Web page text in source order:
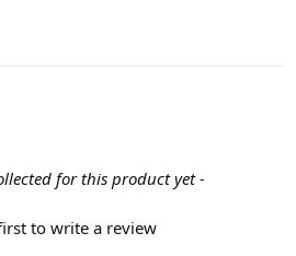
for this product yet -
to write a review